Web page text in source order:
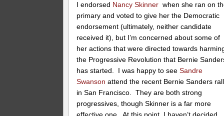
I endorsed Nancy Skinner when she ran on
primary and voted to give her the Democratic
endorsement (ultimately, neither candidate
received it), but I’m concerned about some of
her actions that were directed towards
the Progressive Revolution that Bernie
has started. I was happy to seeSandre
Swanson attend the recent Bernie Sanders
in San Francisco. They are both strong
progressives, though Skinner is a far more